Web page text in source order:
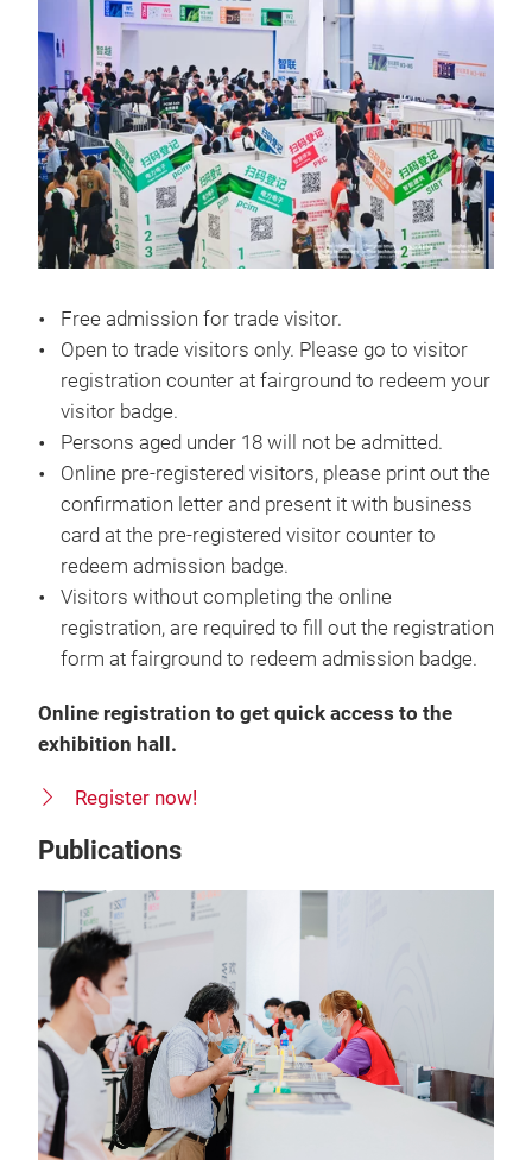
Free admission for trade visitor.
Open to trade visitors only. Please go to visitor
registration counter at fairground to redeem your
visitor badge.
Persons aged under 18 will not be admitted.
Online pre-registered visitors, please print out the
confirmation letter and present it with business
card at the pre-registered visitor counter to
redeem admission badge.
Visitors without completing the online
registration, are required to fill out the registration
form at fairground to redeem admission badge.
Online registration to get quick access to the
exhibition hall.
Register now!
Publications